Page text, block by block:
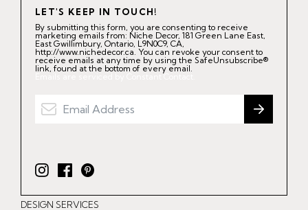
LET'S KEEP IN TOUCH!
By submitting this form, you are consenting to receive
marketing emails from: Niche Decor, 181 Green Lane East,
East Gwillimbury, Ontario, L9N0C9, CA,
http://www.nichedecor.ca. You can revoke your consent to
receive emails at any time by using the SafeUnsubscribe®
link, found at the bottom of every email.
Emails are serviced by Constant Contact.
I
n
F
a
P
i
DESIGN SERVICES